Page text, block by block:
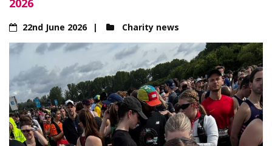
2026
22nd June 2026 Charity news